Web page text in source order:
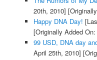
20th, 2010]
Happy DNA Day!
[Originally Added
99 USD, DNA day
April 25th, 2010]